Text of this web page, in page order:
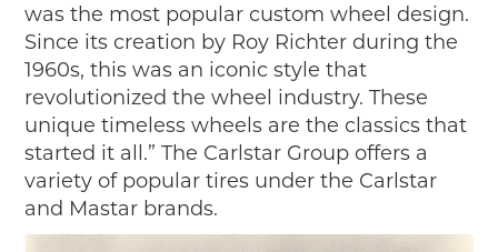
was the most popular custom wheel design.
Since its creation by Roy Richter during the
1960s, this was an iconic style that
revolutionized the wheel industry. These
unique timeless wheels are the classics that
started it all.” The Carlstar Group offers a
variety of popular tires under the Carlstar
and Mastar brands.